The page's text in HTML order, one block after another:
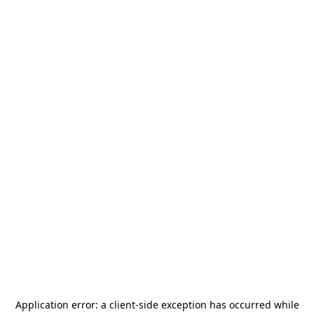
Application error: a client-side exception has occurred while